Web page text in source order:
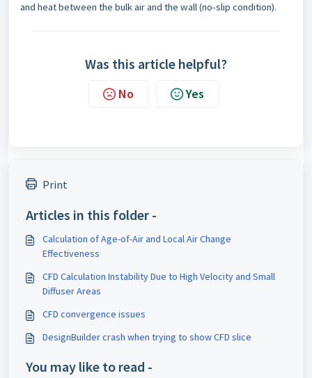
and heat between the bulk air and the wall (no-slip condition).
Was this article helpful?
No Yes
Print
Articles in this folder -
Calculation of Age-of-Air and Local Air Change
Effectiveness
CFD Calculation Instability Due to High Velocity and Small
Diffuser Areas
CFD convergence issues
DesignBuilder crash when trying to show CFD slice
You may like to read -